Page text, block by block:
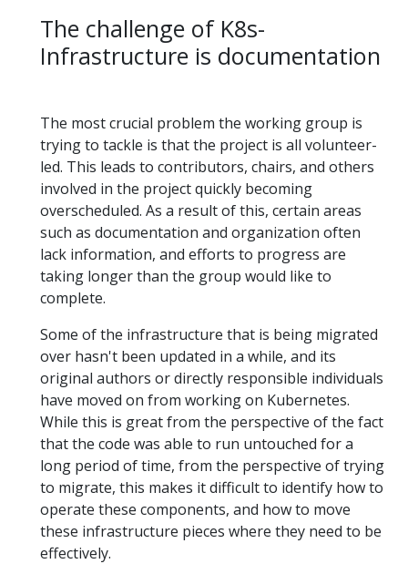
The challenge of K8s-
Infrastructure is documentation
The most crucial problem the working group is
trying to tackle is that the project is all volunteer-
led. This leads to contributors, chairs, and others
involved in the project quickly becoming
overscheduled. As a result of this, certain areas
such as documentation and organization often
lack information, and efforts to progress are
taking longer than the group would like to
complete.
Some of the infrastructure that is being migrated
over hasn't been updated in a while, and its
original authors or directly responsible individuals
have moved on from working on Kubernetes.
While this is great from the perspective of the fact
that the code was able to run untouched for a
long period of time, from the perspective of trying
to migrate, this makes it difficult to identify how to
operate these components, and how to move
these infrastructure pieces where they need to be
effectively.